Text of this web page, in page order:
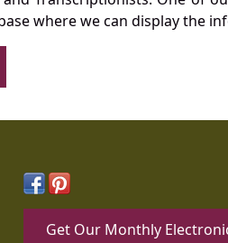
where we can display the
Get Our Monthly